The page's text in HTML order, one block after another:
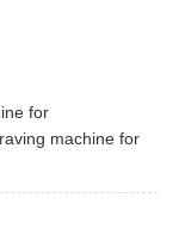
for
machine for